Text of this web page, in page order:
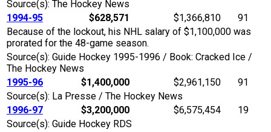
Source(s): The Hockey News
1994-95
$628,571 $1,366,810
91
Because of the lockout, his NHL salary of $1,100,000 was
prorated for the 48-game season.
Source(s): Guide Hockey 1995-1996 / Book: Cracked Ice /
The Hockey News
1995-96
$1,400,000 $2,961,150
91
Source(s): La Presse / The Hockey News
1996-97
$3,200,000 $6,575,454
19
Source(s): Guide Hockey RDS